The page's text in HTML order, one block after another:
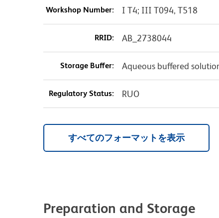
Workshop Number: I T4; III T094, T518
RRID: AB_2738044
Storage Buffer: Aqueous buffered
Regulatory Status: RUO
すべてのフォーマットを表示
Preparation and Storage